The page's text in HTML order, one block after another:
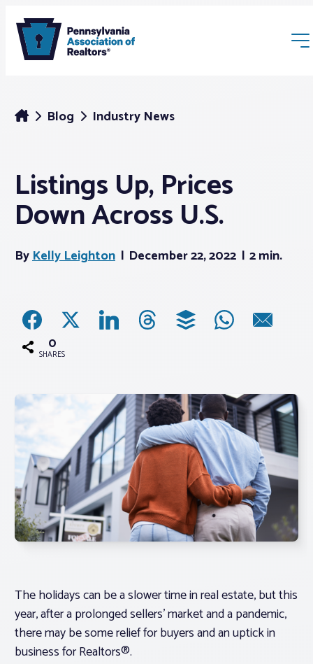
Membership
News
Associations
Advocacy
About PAR
Log In
Member Profile
Realtor® Resources
Blog Industry News
Listings Up, Prices
Down Across U.S.
ByKelly Leighton December 22, 2022 2 min.
0
SHARES
The holidays can be a slower time in real estate, but this
year, after a prolonged sellers’ market and a pandemic,
there may be some relief for buyers and an uptick in
business for Realtors®.